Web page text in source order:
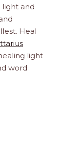
and
Heal
light
word